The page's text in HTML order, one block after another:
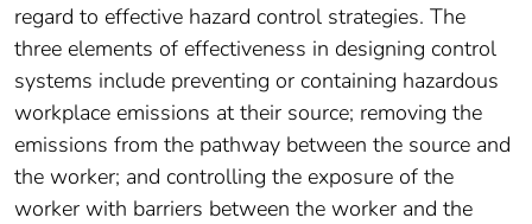
regard to effective hazard control strategies. The
three elements of effectiveness in designing control
systems include preventing or containing hazardous
workplace emissions at their source; removing the
emissions from the pathway between the source and
the worker; and controlling the exposure of the
worker with barriers between the worker and the